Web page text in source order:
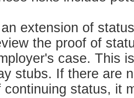
extension of
the proof of
case. This
stubs. If there are
continuing status, it